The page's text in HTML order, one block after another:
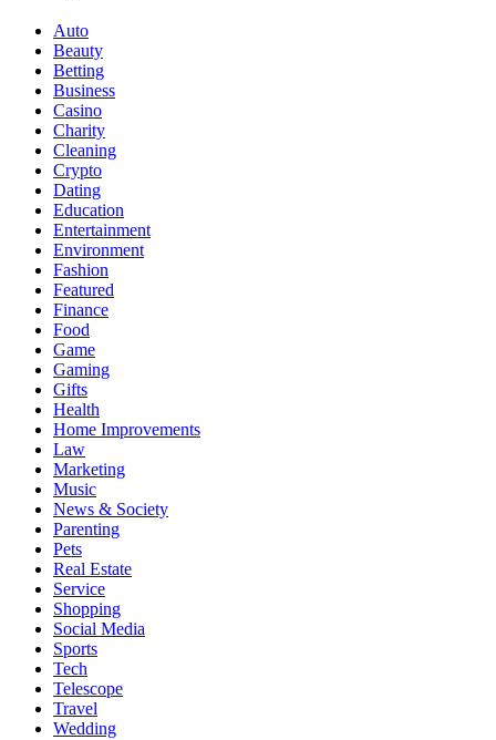
Auto
Beauty
Betting
Business
Casino
Charity
Cleaning
Crypto
Dating
Education
Entertainment
Environment
Fashion
Featured
Finance
Food
Game
Gaming
Gifts
Health
Home Improvements
Law
Marketing
Music
News & Society
Parenting
Pets
Real Estate
Service
Shopping
Social Media
Sports
Tech
Telescope
Travel
Wedding